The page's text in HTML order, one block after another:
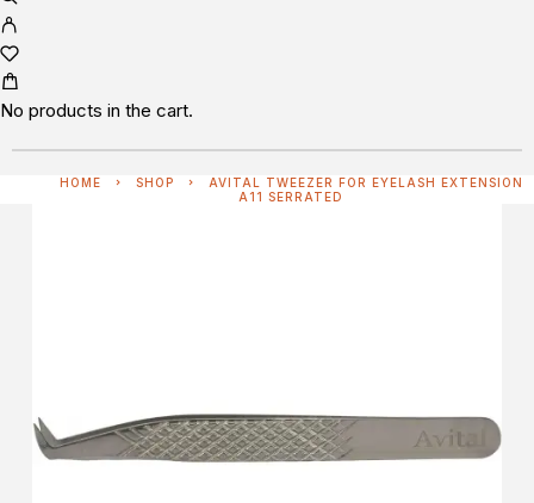
No products in the cart.
HOME SHOP
AVITAL TWEEZER FOR EYELASH EXTENSION
A11 SERRATED